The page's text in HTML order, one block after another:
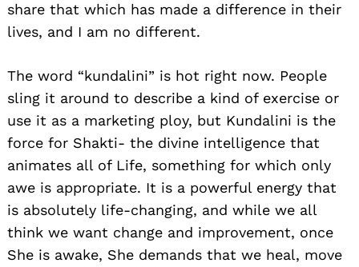
share that which has made a difference in their
lives, and I am no different.
The word “kundalini” is hot right now. People
sling it around to describe a kind of exercise or
use it as a marketing ploy, but Kundalini is the
force for Shakti- the divine intelligence that
animates all of Life, something for which only
awe is appropriate. It is a powerful energy that
is absolutely life-changing, and while we all
think we want change and improvement, once
She is awake, She demands that we heal, move